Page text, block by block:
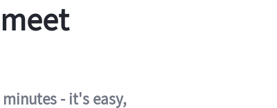
- it's easy,